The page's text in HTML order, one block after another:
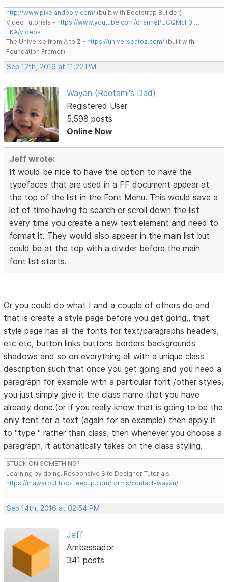
http://www.pixelandpoly.com/ (built with Bootstrap Builder)
Video Tutorials - https://www.youtube.com/channel/UCQMcF0 …
EKA/videos
The Universe from A to Z - https://universeatoz.com/ (built with
Foundation Framer)
Sep 12th, 2016 at 11:22 PM
Wayan (Reetami's Dad)
Registered User
5,598 posts
Online Now
Jeff wrote:
It would be nice to have the option to have the
typefaces that are used in a FF document appear at
the top of the list in the Font Menu. This would save a
lot of time having to search or scroll down the list
every time you create a new text element and need to
format it. They would also appear in the main list but
could be at the top with a divider before the main
font list starts.
Or you could do what I and a couple of others do and
that is create a style page before you get going,, that
style page has all the fonts for text/paragraphs headers,
etc etc, button links buttons borders backgrounds
shadows and so on everything all with a unique class
description such that once you get going and you need a
paragraph for example with a particular font /other styles,
you just simply give it the class name that you have
already done.(or if you really know that is going to be the
only font for a text (again for an example) then apply it
to "type " rather than class, then whenever you choose a
paragraph, it autonatically takes on the class styling.
STUCK ON SOMETHING?
Learning by doing. Responsive Site Designer Tutorials
https://mawarputih.coffeecup.com/forms/contact-wayan/
Sep 14th, 2016 at 02:54 PM
Jeff
Ambassador
341 posts